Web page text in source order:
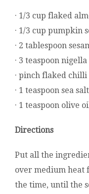
· 1/3 cup flaked
· 1/3 cup pumpkin
· 2 tablespoon
· 3 teaspoon nigella
· pinch flaked chilli
· 1 teaspoon sea salt
· 1 teaspoon olive oil
Directions
Put all the
over medium heat
the time, until the